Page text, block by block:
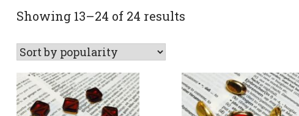
Showing 13–24 of 24 resultsSorted